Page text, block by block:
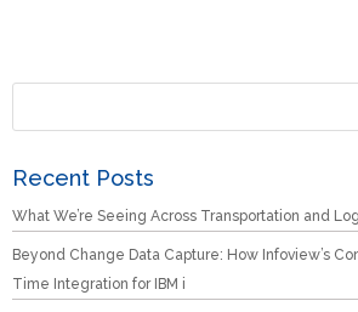
Recent Posts
What We’re Seeing Across Transportation and
Beyond Change Data Capture: How Infoview’s
Time Integration for IBM i